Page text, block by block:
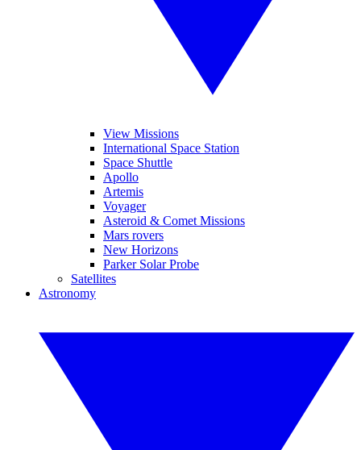
View Missions
International Space Station
Space Shuttle
Apollo
Artemis
Voyager
Asteroid & Comet Missions
Mars rovers
New Horizons
Parker Solar Probe
Satellites
Astronomy